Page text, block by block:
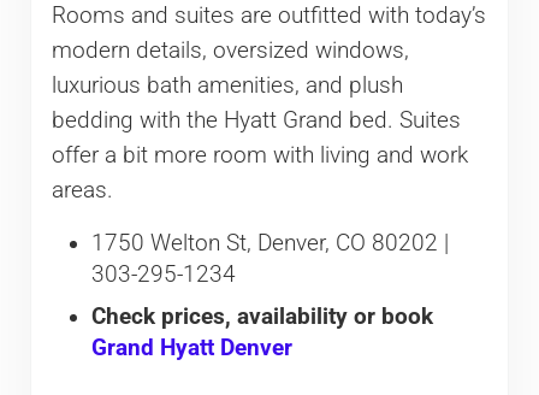
Rooms and suites are outfitted with today’s
modern details, oversized windows,
luxurious bath amenities, and plush
bedding with the Hyatt Grand bed. Suites
offer a bit more room with living and work
areas.
1750 Welton St, Denver, CO 80202 |
303-295-1234
Check prices, availability or book
Grand Hyatt Denver